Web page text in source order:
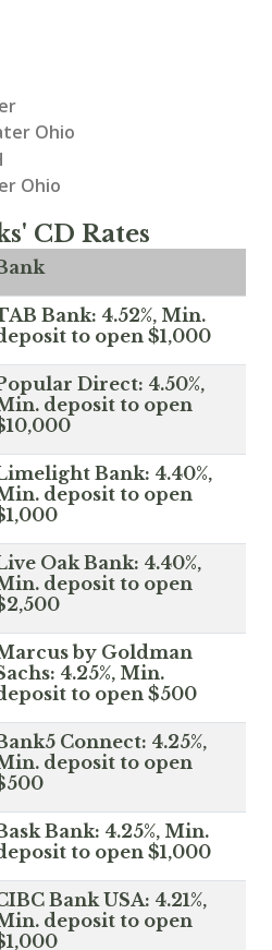
Ohio
Ohio
CD Rates
Bank: 4.52%, Min.
to open $1,000
Direct: 4.50%,
deposit to open
Bank: 4.40%,
deposit to open
Oak Bank: 4.40%,
deposit to open
by Goldman
4.25%, Min.
to open $500
Connect: 4.25%,
deposit to open
Bank: 4.25%, Min.
to open $1,000
Bank USA: 4.21%,
deposit to open